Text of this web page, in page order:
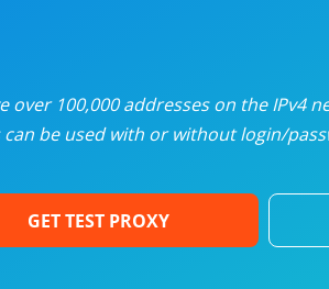
over 100,000 addresses on the
can be used with or without login/
GET TEST PROXY